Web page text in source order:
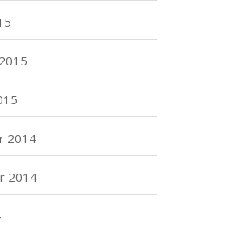
2014
2014